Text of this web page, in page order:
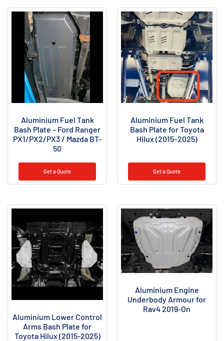
Aluminium Fuel Tank
Bash Plate – Ford Ranger
PX1/PX2/PX3 / Mazda BT-
50
Get a Quote
Aluminium Fuel Tank
Bash Plate for Toyota
Hilux (2015–2025)
Get a Quote
Aluminium Lower Control
Arms Bash Plate for
Toyota Hilux (2015-2025)
Aluminium Engine
Underbody Armour for
Rav4 2019-On